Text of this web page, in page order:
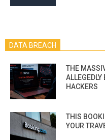
DATA BREACH
THE
ALLEGEDLY
HACKERS
THIS
YOUR